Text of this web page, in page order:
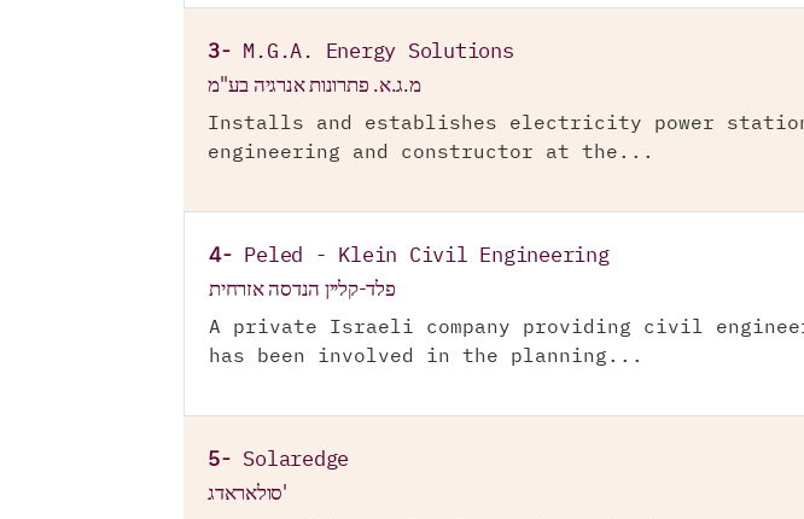
3- M.G.A. Energy Solutions
מ.ג.א. פתרונות אנרגיה בע"מ
Installs and establishes electricity power
engineering and constructor at the...
4- Peled - Klein Civil Engineering
פלד-קליין הנדסה אזרחית
A private Israeli company providing civil
has been involved in the planning...
5- Solaredge
סולאראדג'